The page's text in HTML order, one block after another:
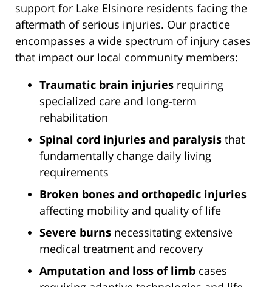
support for Lake Elsinore residents facing the
aftermath of serious injuries. Our practice
encompasses a wide spectrum of injury cases
that impact our local community members:
Traumatic brain injuries requiring
specialized care and long-term
rehabilitation
Spinal cord injuries and paralysis that
fundamentally change daily living
requirements
Broken bones and orthopedic injuries
affecting mobility and quality of life
Severe burns necessitating extensive
medical treatment and recovery
Amputation and loss of limb cases